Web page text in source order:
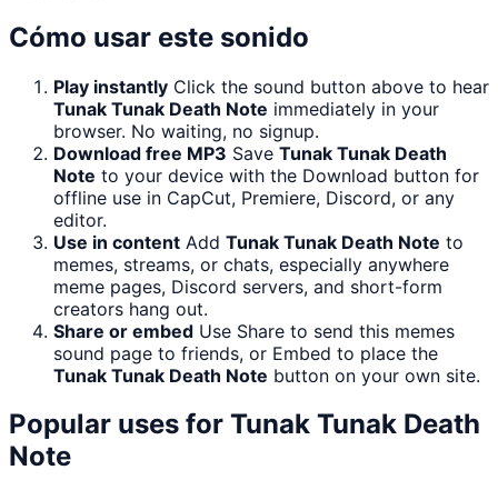
Cómo usar este sonido
Play instantly Click the sound button above to hear
Tunak Tunak Death Note immediately in your
browser. No waiting, no signup.
Download free MP3 Save Tunak Tunak Death
Note to your device with the Download button for
offline use in CapCut, Premiere, Discord, or any
editor.
Use in content Add Tunak Tunak Death Note to
memes, streams, or chats, especially anywhere
meme pages, Discord servers, and short-form
creators hang out.
Share or embed Use Share to send this memes
sound page to friends, or Embed to place the
Tunak Tunak Death Note button on your own site.
Popular uses for Tunak Tunak Death
Note